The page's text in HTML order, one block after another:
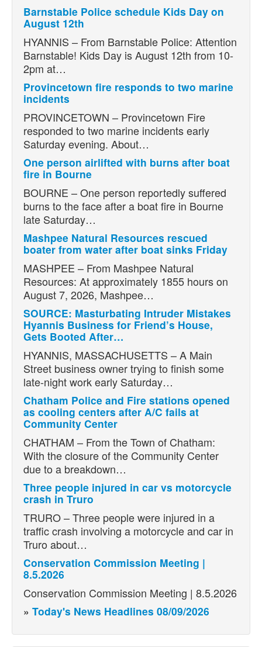
Barnstable Police schedule Kids Day on
August 12th
HYANNIS – From Barnstable Police: Attention
Barnstable! Kids Day is August 12th from 10-
2pm at…
Provincetown fire responds to two marine
incidents
PROVINCETOWN – Provincetown Fire
responded to two marine incidents early
Saturday evening. About…
One person airlifted with burns after boat
fire in Bourne
BOURNE – One person reportedly suffered
burns to the face after a boat fire in Bourne
late Saturday…
Mashpee Natural Resources rescued
boater from water after boat sinks Friday
MASHPEE – From Mashpee Natural
Resources: At approximately 1855 hours on
August 7, 2026, Mashpee…
SOURCE: Masturbating Intruder Mistakes
Hyannis Business for Friend’s House,
Gets Booted After…
HYANNIS, MASSACHUSETTS – A Main
Street business owner trying to finish some
late-night work early Saturday…
Chatham Police and Fire stations opened
as cooling centers after A/C fails at
Community Center
CHATHAM – From the Town of Chatham:
With the closure of the Community Center
due to a breakdown…
Three people injured in car vs motorcycle
crash in Truro
TRURO – Three people were injured in a
traffic crash involving a motorcycle and car in
Truro about…
Conservation Commission Meeting |
8.5.2026
Conservation Commission Meeting | 8.5.2026
» Today's News Headlines 08/09/2026